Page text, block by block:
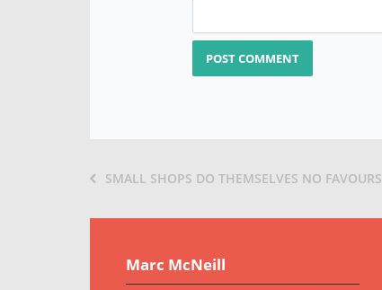
SMALL SHOPS DO THEMSELVES NO FAVOURS
Marc McNeill